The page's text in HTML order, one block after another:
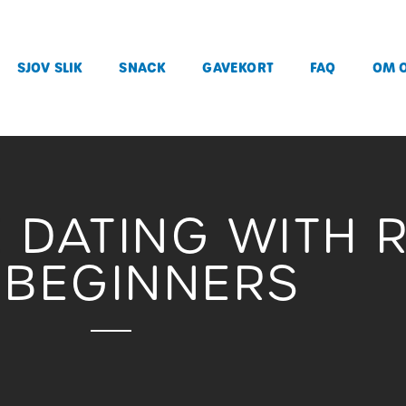
SJOV SLIK SNACK GAVEKORT FAQ OM
WITH